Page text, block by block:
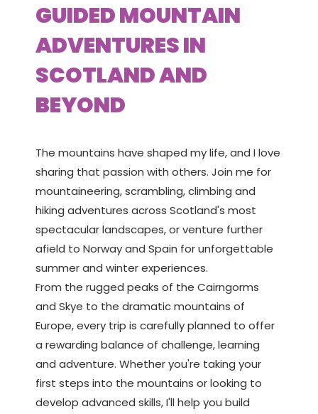
GUIDED MOUNTAIN
ADVENTURES IN
SCOTLAND AND
BEYOND
The mountains have shaped my life, and I love
sharing that passion with others. Join me for
mountaineering, scrambling, climbing and
hiking adventures across Scotland's most
spectacular landscapes, or venture further
afield to Norway and Spain for unforgettable
summer and winter experiences.
From the rugged peaks of the Cairngorms
and Skye to the dramatic mountains of
Europe, every trip is carefully planned to offer
a rewarding balance of challenge, learning
and adventure. Whether you're taking your
first steps into the mountains or looking to
develop advanced skills, I'll help you build